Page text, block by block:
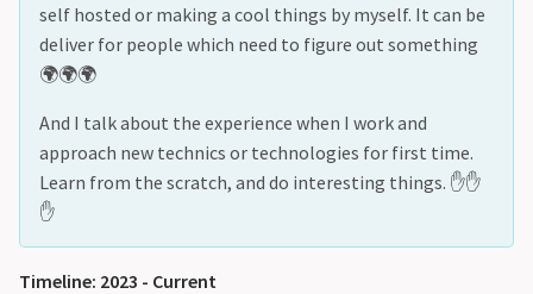
self hosted or making a cool things by myself. It can be
deliver for people which need to figure out something
🌍🌍🌍
And I talk about the experience when I work and
approach new technics or technologies for first time.
Learn from the scratch, and do interesting things. ✋✋
✋
Timeline: 2023 - Current